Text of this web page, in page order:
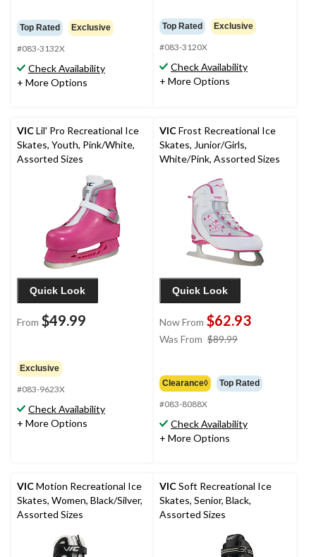
Top Rated Exclusive
#083-3132X
Check Availability
+ More Options
Top Rated Exclusive
#083-3120X
Check Availability
+ More Options
VICLil' Pro Recreational Ice
Skates, Youth, Pink/White,
Assorted Sizes
Quick Look
From $49.99
Exclusive
#083-9623X
Check Availability
+ More Options
VICFrost Recreational Ice
Skates, Junior/Girls,
White/Pink, Assorted Sizes
Quick Look
Now From $62.93
Was From $89.99
$89.99
Clearance◊ Top Rated
#083-8088X
Check Availability
+ More Options
VICMotion Recreational Ice
Skates, Women, Black/Silver,
Assorted Sizes
VICSoft Recreational Ice
Skates, Senior, Black,
Assorted Sizes